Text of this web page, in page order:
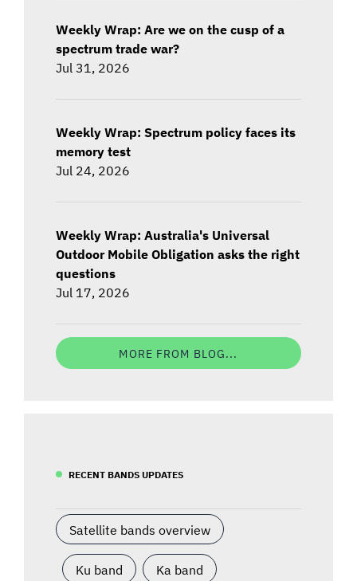
Weekly Wrap: Are we on the cusp of a
spectrum trade war?
Jul 31, 2026
Weekly Wrap: Spectrum policy faces its
memory test
Jul 24, 2026
Weekly Wrap: Australia's Universal
Outdoor Mobile Obligation asks the right
questions
Jul 17, 2026
MORE FROM BLOG...
RECENT BANDS UPDATES
Satellite bands overview
Ku band Ka band